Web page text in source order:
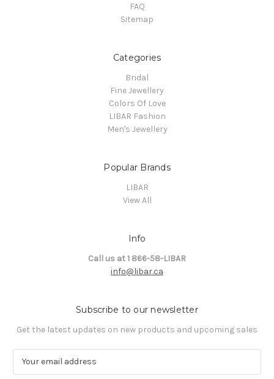
FAQ
Sitemap
Categories
Bridal
Fine Jewellery
Colors Of Love
LIBAR Fashion
Men's Jewellery
Popular Brands
LIBAR
View All
Info
Call us at 1 866-58-LIBAR
info@libar.ca
Subscribe to our newsletter
Get the latest updates on new products and upcoming sales